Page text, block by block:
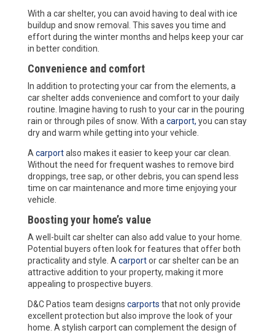
With a car shelter, you can avoid having to deal with ice
buildup and snow removal. This saves you time and
effort during the winter months and helps keep your car
in better condition.
Convenience and comfort
In addition to protecting your car from the elements, a
car shelter adds convenience and comfort to your daily
routine. Imagine having to rush to your car in the pouring
rain or through piles of snow. With a carport, you can stay
dry and warm while getting into your vehicle.
A carportalso makes it easier to keep your car clean.
Without the need for frequent washes to remove bird
droppings, tree sap, or other debris, you can spend less
time on car maintenance and more time enjoying your
vehicle.
Boosting your home’s value
A well-built car shelter can also add value to your home.
Potential buyers often look for features that offer both
practicality and style. A carportor car shelter can be an
attractive addition to your property, making it more
appealing to prospective buyers.
D&C Patios team designs carports that not only provide
excellent protection but also improve the look of your
home. A stylish carport can complement the design of